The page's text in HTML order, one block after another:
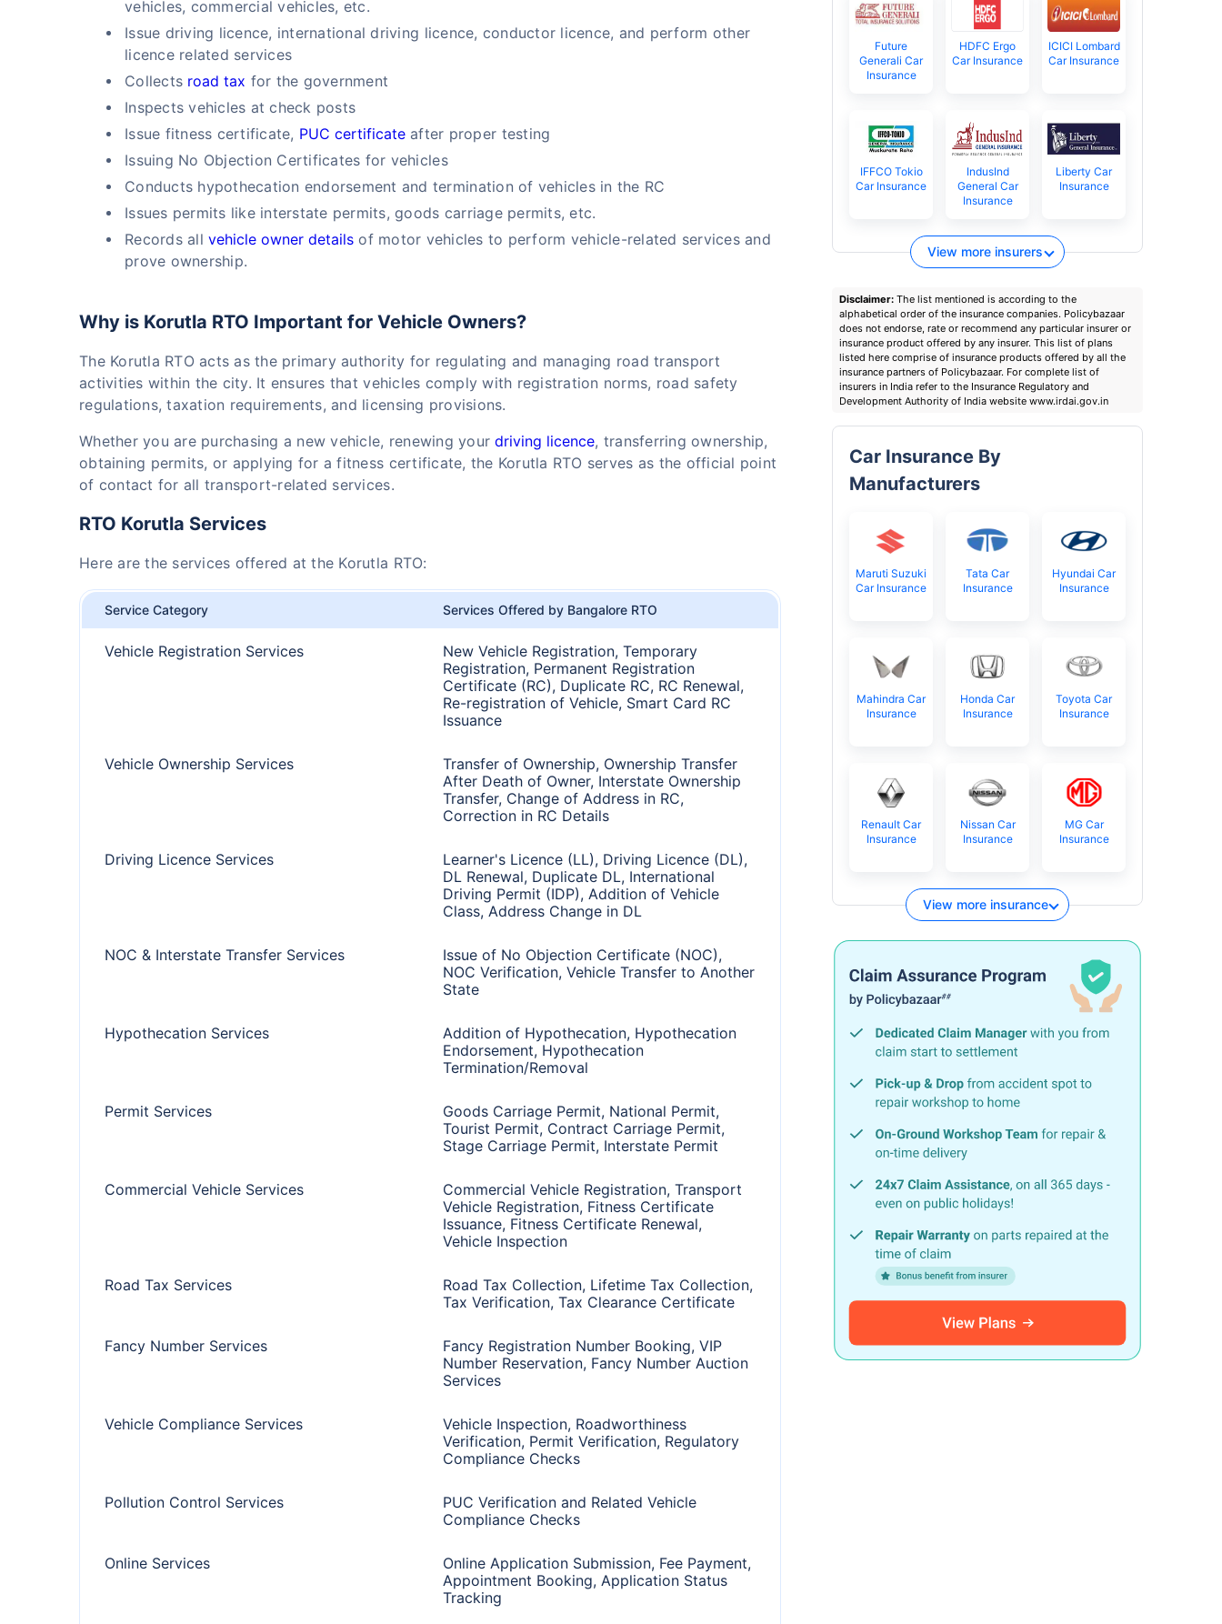
vehicles, commercial vehicles, etc.
Issue driving licence, international driving licence, conductor licence, and perform other
licence related services
Collects road tax for the government
Inspects vehicles at check posts
Issue fitness certificate, PUC certificateafter proper testing
Issuing No Objection Certificates for vehicles
Conducts hypothecation endorsement and termination of vehicles in the RC
Issues permits like interstate permits, goods carriage permits, etc.
Records allvehicle owner details of motor vehicles to perform vehicle-related services and
prove ownership.
Why is Korutla RTO Important for Vehicle Owners?
The Korutla RTO acts as the primary authority for regulating and managing road transport
activities within the city. It ensures that vehicles comply with registration norms, road safety
regulations, taxation requirements, and licensing provisions.
Whether you are purchasing a new vehicle, renewing yourdriving licence, transferring ownership,
obtaining permits, or applying for a fitness certificate, the Korutla RTO serves as the official point
of contact for all transport-related services.
RTO Korutla Services
Here are the services offered at the Korutla RTO:
Service Category Services Offered by Bangalore RTO
Vehicle Registration Services
New Vehicle Registration, Temporary
Registration, Permanent Registration
Certificate (RC), Duplicate RC, RC Renewal,
Re-registration of Vehicle, Smart Card RC
Issuance
Vehicle Ownership Services
Transfer of Ownership, Ownership Transfer
After Death of Owner, Interstate Ownership
Transfer, Change of Address in RC,
Correction in RC Details
Driving Licence Services
Learner's Licence (LL), Driving Licence (DL),
DL Renewal, Duplicate DL, International
Driving Permit (IDP), Addition of Vehicle
Class, Address Change in DL
NOC & Interstate Transfer Services
Issue of No Objection Certificate (NOC),
NOC Verification, Vehicle Transfer to Another
State
Hypothecation Services
Addition of Hypothecation, Hypothecation
Endorsement, Hypothecation
Termination/Removal
Permit Services
Goods Carriage Permit, National Permit,
Tourist Permit, Contract Carriage Permit,
Stage Carriage Permit, Interstate Permit
Commercial Vehicle Services
Commercial Vehicle Registration, Transport
Vehicle Registration, Fitness Certificate
Issuance, Fitness Certificate Renewal,
Vehicle Inspection
Road Tax Services
Road Tax Collection, Lifetime Tax Collection,
Tax Verification, Tax Clearance Certificate
Fancy Number Services
Fancy Registration Number Booking, VIP
Number Reservation, Fancy Number Auction
Services
Vehicle Compliance Services
Vehicle Inspection, Roadworthiness
Verification, Permit Verification, Regulatory
Compliance Checks
Pollution Control Services
PUC Verification and Related Vehicle
Compliance Checks
Online Services
Online Application Submission, Fee Payment,
Appointment Booking, Application Status
Tracking
Future
Generali Car
Insurance
HDFC Ergo
Car Insurance
ICICI Lombard
Car Insurance
IFFCO Tokio
Car Insurance
IndusInd
General Car
Insurance
Liberty Car
Insurance
View more insurers
Disclaimer: The list mentioned is according to the
alphabetical order of the insurance companies. Policybazaar
does not endorse, rate or recommend any particular insurer or
insurance product offered by any insurer. This list of plans
listed here comprise of insurance products offered by all the
insurance partners of Policybazaar. For complete list of
insurers in India refer to the Insurance Regulatory and
Development Authority of India website www.irdai.gov.in
Car Insurance By
Manufacturers
Maruti Suzuki
Car Insurance
Tata Car
Insurance
Hyundai Car
Insurance
Mahindra Car
Insurance
Honda Car
Insurance
Toyota Car
Insurance
Renault Car
Insurance
Nissan Car
Insurance
MG Car
Insurance
View more insurance